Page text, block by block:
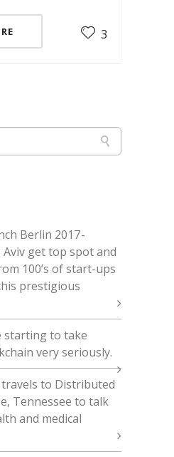
3
Berlin 2017 -
get top spot and
100’s of start-ups
prestigious
starting to take
very seriously.
to Distributed
Tennessee to talk
and medical